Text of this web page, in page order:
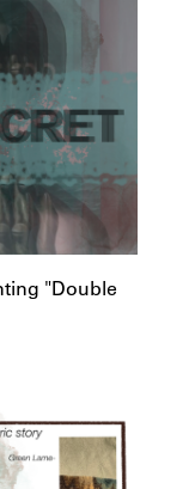
"Double